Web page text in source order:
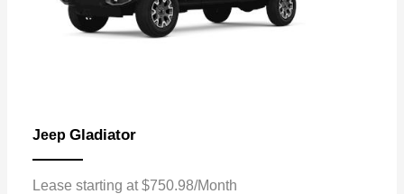
Jeep Gladiator
Lease starting at $750.98/Month